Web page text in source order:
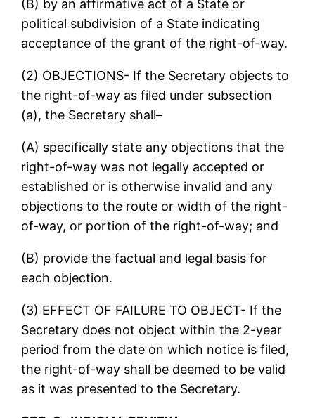
(B) by an affirmative act of a State or
political subdivision of a State indicating
acceptance of the grant of the right-of-way.
(2) OBJECTIONS- If the Secretary objects to
the right-of-way as filed under subsection
(a), the Secretary shall–
(A) specifically state any objections that the
right-of-way was not legally accepted or
established or is otherwise invalid and any
objections to the route or width of the right-
of-way, or portion of the right-of-way; and
(B) provide the factual and legal basis for
each objection.
(3) EFFECT OF FAILURE TO OBJECT- If the
Secretary does not object within the 2-year
period from the date on which notice is filed,
the right-of-way shall be deemed to be valid
as it was presented to the Secretary.